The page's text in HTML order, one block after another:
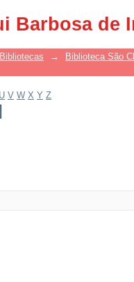
Barbosa de
Bibliotecas →
Biblioteca São
U V W X Y Z